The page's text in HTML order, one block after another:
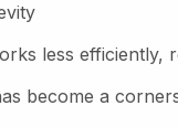
less efficiently,
become a